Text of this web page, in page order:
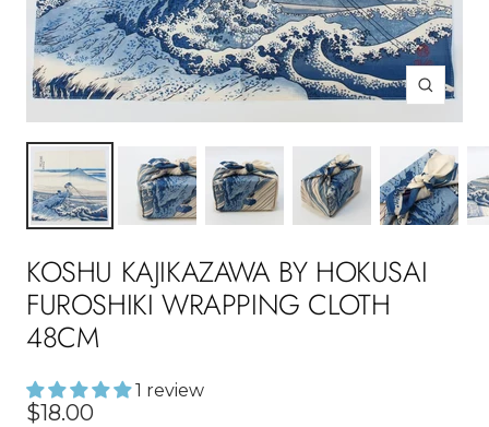
Zoom
KOSHU KAJIKAZAWA BY HOKUSAI
FUROSHIKI WRAPPING CLOTH
48CM
1 review
Sale
$18.00